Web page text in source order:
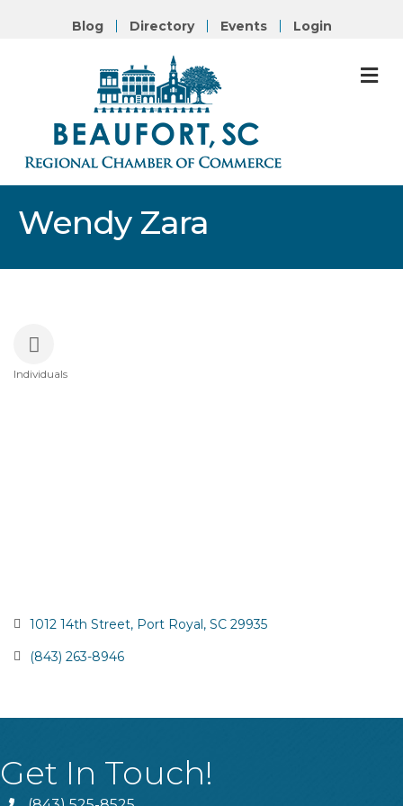
Blog Directory Events Login
Wendy Zara
Individuals
1012 14th Street Port Royal SC 29935
(843) 263-8946
Get In Touch!